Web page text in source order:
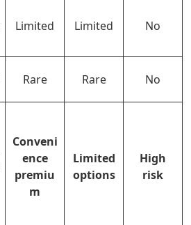
Limited Limited No
Rare Rare No
Conveni
ence
premiu
m
Limited
options
High
risk